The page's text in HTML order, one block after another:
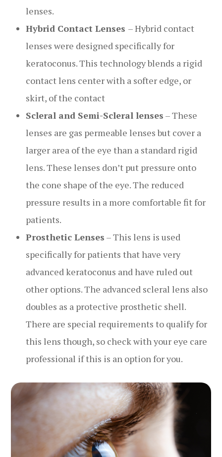
lenses.
Hybrid Contact Lenses – Hybrid contact
lenses were designed specifically for
keratoconus. This technology blends a rigid
contact lens center with a softer edge, or
skirt, of the contact
Scleral and Semi-Scleral lenses – These
lenses are gas permeable lenses but cover a
larger area of the eye than a standard rigid
lens. These lenses don’t put pressure onto
the cone shape of the eye. The reduced
pressure results in a more comfortable fit for
patients.
Prosthetic Lenses – This lens is used
specifically for patients that have very
advanced keratoconus and have ruled out
other options. The advanced scleral lens also
doubles as a protective prosthetic shell.
There are special requirements to qualify for
this lens though, so check with your eye care
professional if this is an option for you.